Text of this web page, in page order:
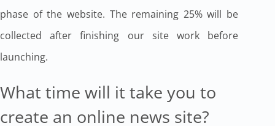
phase of the website. The remaining 25% will be
collected after finishing our site work before
launching.
What time will it take you to
create an online news site?